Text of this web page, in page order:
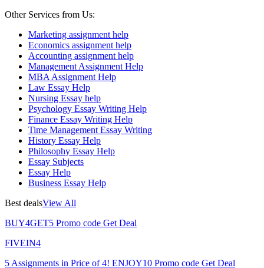
Other Services from Us:
Marketing assignment help
Economics assignment help
Accounting assignment help
Management Assignment Help
MBA Assignment Help
Law Essay Help
Nursing Essay help
Psychology Essay Writing Help
Finance Essay Writing Help
Time Management Essay Writing
History Essay Help
Philosophy Essay Help
Essay Subjects
Essay Help
Business Essay Help
Best dealsView All
BUY4GET5 Promo code Get Deal
FIVEIN4
5 Assignments in Price of 4! ENJOY10 Promo code Get Deal